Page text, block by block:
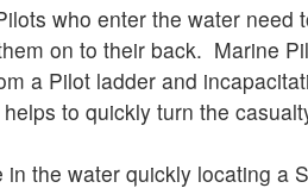
who enter the water need
on to their back. Marine
a Pilot ladder and
to quickly turn the
in the water quickly locating a